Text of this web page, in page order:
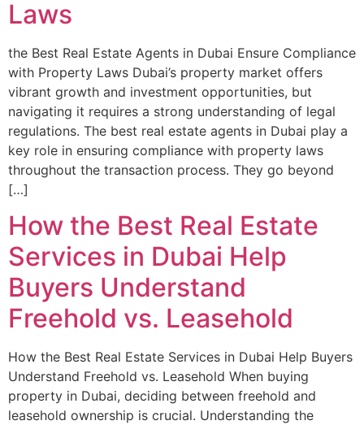
Laws
the Best Real Estate Agents in Dubai Ensure Compliance
with Property Laws Dubai’s property market offers
vibrant growth and investment opportunities, but
navigating it requires a strong understanding of legal
regulations. The best real estate agents in Dubai play a
key role in ensuring compliance with property laws
throughout the transaction process. They go beyond
[…]
How the Best Real Estate
Services in Dubai Help
Buyers Understand
Freehold vs. Leasehold
How the Best Real Estate Services in Dubai Help Buyers
Understand Freehold vs. Leasehold When buying
property in Dubai, deciding between freehold and
leasehold ownership is crucial. Understanding the